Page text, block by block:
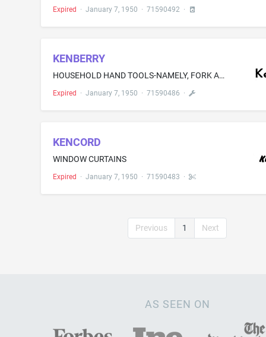
Expired · January 7, 1950 · 71590492·
KENBERRY
HOUSEHOLD HAND TOOLS-NAMELY, FORK AND SPOON TONGS, GARNISHING CHOPPERS, LADLES, CHURN BEATERS, EJECTOR FORKS, FOOD SLICERS, CORN-HOLDING FORKS, JAR WRENCHES, SERVING TONGS, CHERRY PITTERS, STRAWBERRY HULLERS, PINFEATHER PICKERS, COCKTAIL SPOONS, COCKTAIL FORKS, COOKIE AND PASTRY CRIMPING TOOLS, SCRAPER KNIVES, VEGETABLE PEELERS, BOTTLE CAP REMOVERS, AND DRAIN CLEANING MOLES
Expired · January 7, 1950 · 71590486 ·
KENCORD
WINDOW CURTAINS
Expired · January 7, 1950 · 71590483 ·
Previous 1 Next
AS SEEN ON